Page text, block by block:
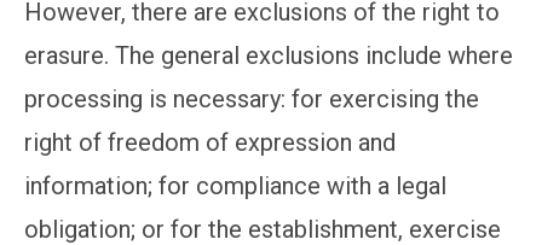
However, there are exclusions of the right to
erasure. The general exclusions include where
processing is necessary: for exercising the
right of freedom of expression and
information; for compliance with a legal
obligation; or for the establishment, exercise